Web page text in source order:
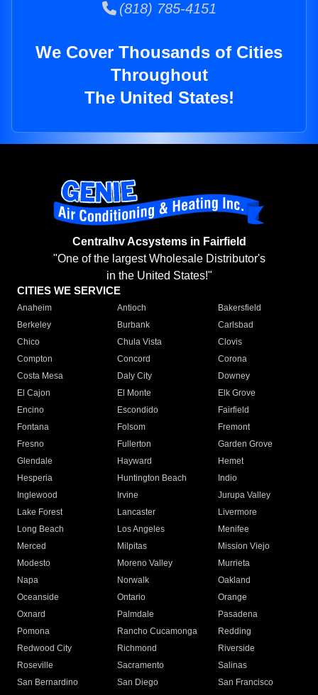
(818) 785-4151
We Cover Thousands of Cities
Throughout
The United States!
Centralhv Acsystems in Fairfield
"One of the largest Wholesale Distributor's
in the United States!"
CITIES WE SERVICE
Anaheim Antioch
Bakersfield
Berkeley
Burbank
Carlsbad
Chico
Chula Vista
Clovis
Compton
Concord
Corona
Costa Mesa
Daly City
Downey
El Cajon
El Monte
Elk Grove
Encino
Escondido
Fairfield
Fontana
Folsom
Fremont
Fresno
Fullerton
Garden Grove
Glendale
Hayward
Hemet
Hesperia
Huntington Beach
Indio
Inglewood
Irvine
Jurupa Valley
Lake Forest
Lancaster
Livermore
Long Beach
Los Angeles
Menifee
Merced
Milpitas
Mission Viejo
Modesto
Moreno Valley
Murrieta
Napa
Norwalk
Oakland
Oceanside
Ontario
Orange
Oxnard
Palmdale
Pasadena
Pomona
Rancho Cucamonga
Redding
Redwood City
Richmond
Riverside
Roseville
Sacramento
Salinas
San Bernardino
San Diego
San Francisco